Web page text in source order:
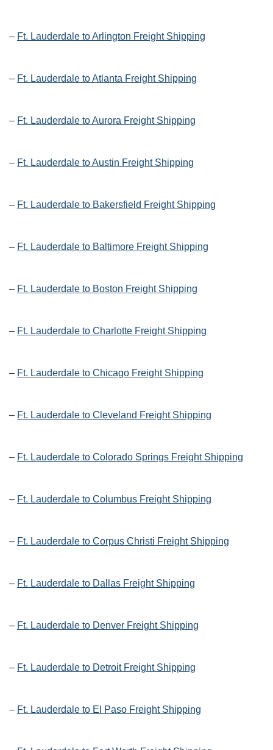
– Ft. Lauderdale to Arlington Freight Shipping
– Ft. Lauderdale to Atlanta Freight Shipping
– Ft. Lauderdale to Aurora Freight Shipping
– Ft. Lauderdale to Austin Freight Shipping
– Ft. Lauderdale to Bakersfield Freight Shipping
– Ft. Lauderdale to Baltimore Freight Shipping
– Ft. Lauderdale to Boston Freight Shipping
– Ft. Lauderdale to Charlotte Freight Shipping
– Ft. Lauderdale to Chicago Freight Shipping
– Ft. Lauderdale to Cleveland Freight Shipping
– Ft. Lauderdale to Colorado Springs Freight Shipping
– Ft. Lauderdale to Columbus Freight Shipping
– Ft. Lauderdale to Corpus Christi Freight Shipping
– Ft. Lauderdale to Dallas Freight Shipping
– Ft. Lauderdale to Denver Freight Shipping
– Ft. Lauderdale to Detroit Freight Shipping
– Ft. Lauderdale to El Paso Freight Shipping